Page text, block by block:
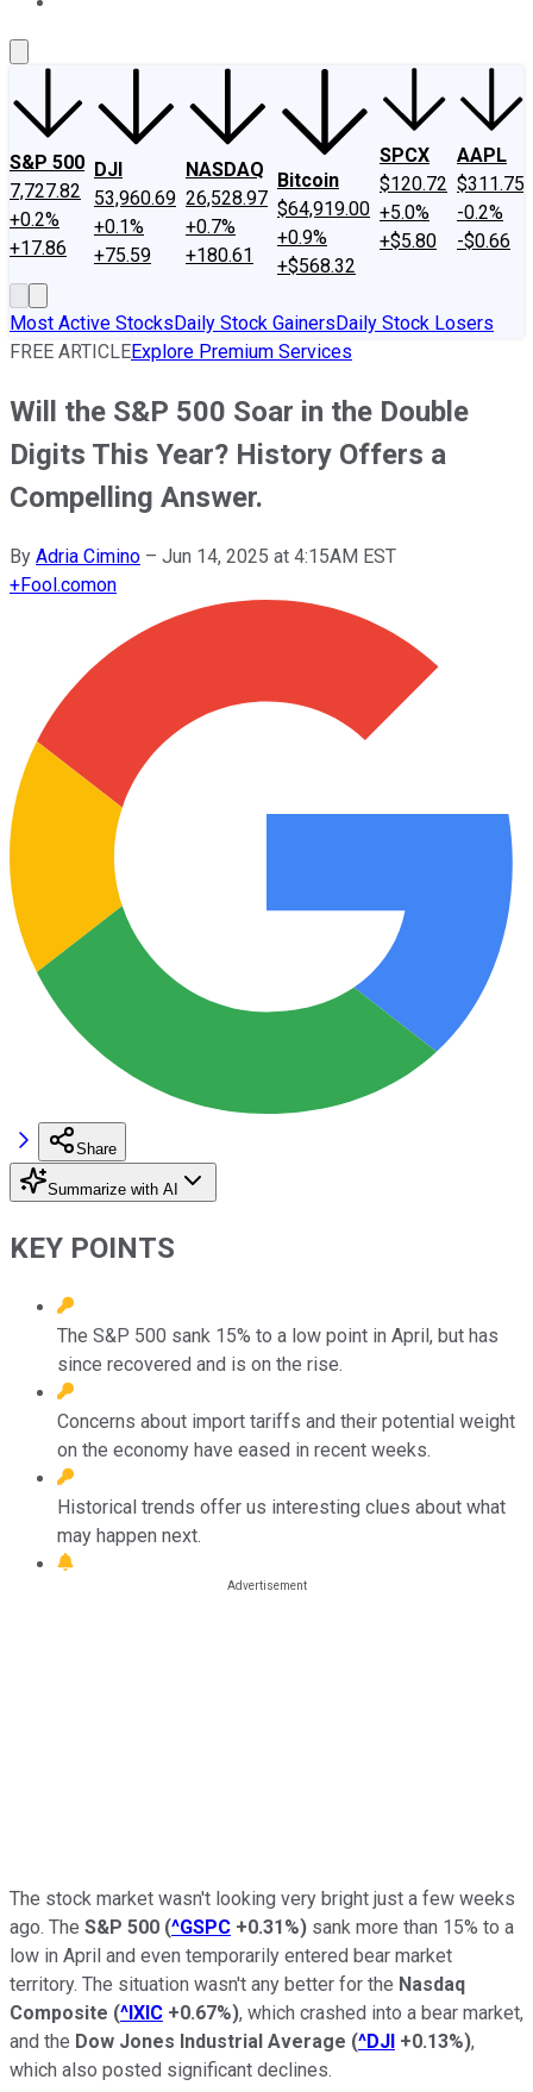
S&P 500
7,727.82
+0.2%
+17.86
DJI
53,960.69
+0.1%
+75.59
NASDAQ
26,528.97
+0.7%
+180.61
Bitcoin
$64,919.00
+0.9%
+$568.32
SPCX
$120.72
+5.0%
+$5.80
AAPL
$311.75
-0.2%
-$0.66
Most Active StocksDaily Stock GainersDaily Stock Losers
FREE ARTICLEExplore Premium Services
Will the S&P 500 Soar in the Double
Digits This Year? History Offers a
Compelling Answer.
By Adria Cimino – Jun 14, 2025 at 4:15AM EST
+Fool.comon
Share
Summarize with AI
KEY POINTS
The S&P 500 sank 15% to a low point in April, but has
since recovered and is on the rise.
Concerns about import tariffs and their potential weight
on the economy have eased in recent weeks.
Historical trends offer us interesting clues about what
may happen next.
The stock market wasn't looking very bright just a few weeks
ago. The S&P 500 (^GSPC +0.31%) sank more than 15% to a
low in April and even temporarily entered bear market
territory. The situation wasn't any better for the Nasdaq
Composite (^IXIC +0.67%), which crashed into a bear market,
and the Dow Jones Industrial Average (^DJI +0.13%),
which also posted significant declines.